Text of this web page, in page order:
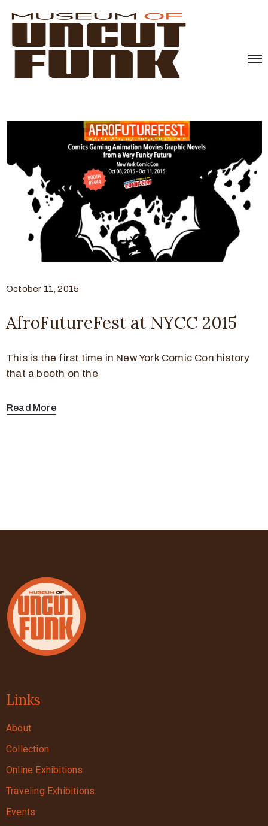
October 11, 2015
AfroFutureFest at NYCC 2015
This is the first time in New York Comic Con history
that a booth on the
Read More
Links
About
Collection
Online Exhibitions
Traveling Exhibitions
Events